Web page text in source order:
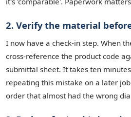
2. Verify the material
I now have a check-in step. When
cross-reference the product code
submittal sheet. It takes ten
repeating this mistake on a later
order that almost had the wrong